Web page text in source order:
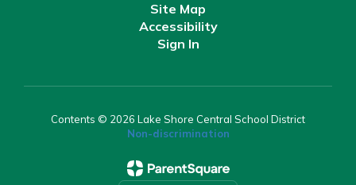
Site Map
Accessibility
Sign In
Contents © 2026 Lake Shore Central School District
Non-discrimination